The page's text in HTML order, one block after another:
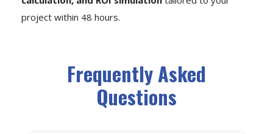
project within 48 hours.
Frequently Asked
Questions